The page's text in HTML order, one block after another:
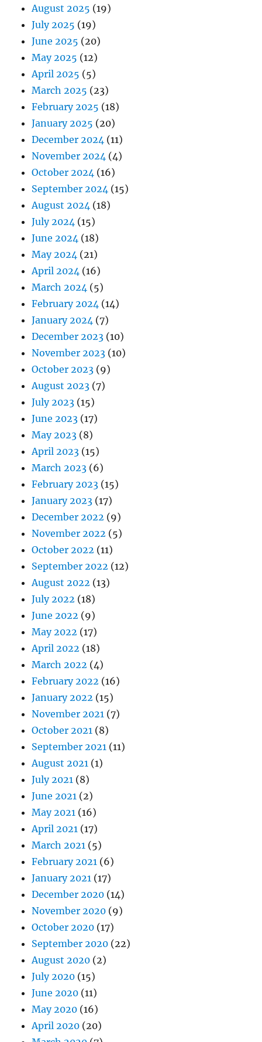
August 2025 (19)
July 2025 (19)
June 2025 (20)
May 2025 (12)
April 2025 (5)
March 2025 (23)
February 2025 (18)
January 2025 (20)
December 2024 (11)
November 2024 (4)
October 2024 (16)
September 2024 (15)
August 2024 (18)
July 2024 (15)
June 2024 (18)
May 2024 (21)
April 2024 (16)
March 2024 (5)
February 2024 (14)
January 2024 (7)
December 2023 (10)
November 2023 (10)
October 2023 (9)
August 2023 (7)
July 2023 (15)
June 2023 (17)
May 2023 (8)
April 2023 (15)
March 2023 (6)
February 2023 (15)
January 2023 (17)
December 2022 (9)
November 2022 (5)
October 2022 (11)
September 2022 (12)
August 2022 (13)
July 2022 (18)
June 2022 (9)
May 2022 (17)
April 2022 (18)
March 2022 (4)
February 2022 (16)
January 2022 (15)
November 2021 (7)
October 2021 (8)
September 2021 (11)
August 2021 (1)
July 2021 (8)
June 2021 (2)
May 2021 (16)
April 2021 (17)
March 2021 (5)
February 2021 (6)
January 2021 (17)
December 2020 (14)
November 2020 (9)
October 2020 (17)
September 2020 (22)
August 2020 (2)
July 2020 (15)
June 2020 (11)
May 2020 (16)
April 2020 (20)